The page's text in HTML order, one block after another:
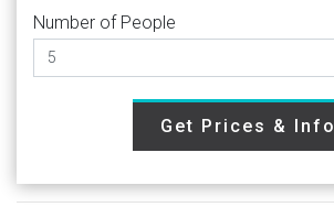
Number of People
Get Prices & Info